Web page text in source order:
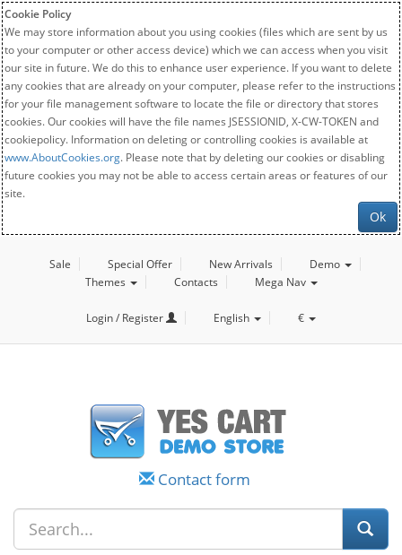
Cookie Policy
We may store information about you using cookies (files which are sent by us
to your computer or other access device) which we can access when you visit
our site in future. We do this to enhance user experience. If you want to delete
any cookies that are already on your computer, please refer to the instructions
for your file management software to locate the file or directory that stores
cookies. Our cookies will have the file names JSESSIONID, X-CW-TOKEN and
cookiepolicy. Information on deleting or controlling cookies is available at
www.AboutCookies.org. Please note that by deleting our cookies or disabling
future cookies you may not be able to access certain areas or features of our
site.
Ok
Sale Special Offer New Arrivals
Demo
Themes
Contacts Mega Nav
Login / Register English €
Contact form